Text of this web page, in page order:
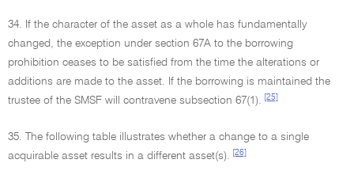
34. If the character of the asset as a whole has fundamentally
changed, the exception under section 67A to the borrowing
prohibition ceases to be satisfied from the time the alterations or
additions are made to the asset. If the borrowing is maintained the
trustee of the SMSF will contravene subsection 67(1).
[25]
35. The following table illustrates whether a change to a single
acquirable asset results in a different asset(s).
[26]